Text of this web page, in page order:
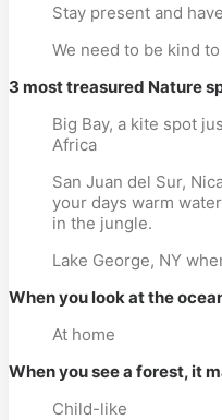
Stay present and
We need to be kind
3 most treasured Nature
Big Bay, a kite spot
Africa
San Juan del Sur,
your days warm
in the jungle.
Lake George, NY
When you look at the
At home
When you see a forest, it
Child-like